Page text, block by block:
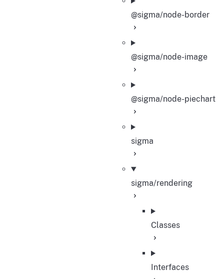
@sigma/node-border
@sigma/node-image
@sigma/node-piechart
sigma
sigma/rendering
Classes
Interfaces